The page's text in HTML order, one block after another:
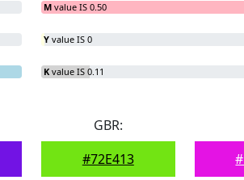
M value IS 0.50
Y value IS 0
K value IS 0.11
GBR:
#72E413